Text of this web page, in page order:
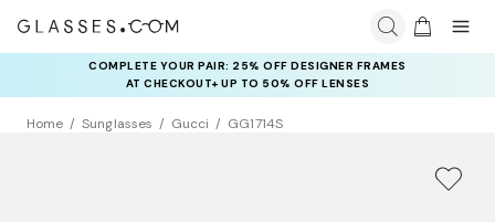
COMPLETE YOUR PAIR: 25% OFF DESIGNER FRAMES
AT CHECKOUT+ UP TO 50% OFF LENSES
Home Sunglasses Gucci GG1714S